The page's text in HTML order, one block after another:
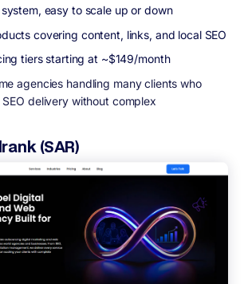
easy to scale up or down
covering content, links, and local SEO
tiers starting at ~$149/month
agencies handling many clients who
delivery without complex
(SAR)